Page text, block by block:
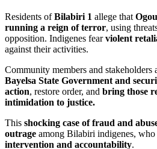
Residents ofBilabiri 1 allege that
running a reign of terror, using
opposition. Indigenes fearviolent
against their activities.
Community members and stakeholders
Bayelsa State Government and
action, restore order, and bring those
intimidation to justice.
This shocking case of fraud and
outrage among Bilabiri indigenes, who
intervention and accountability.